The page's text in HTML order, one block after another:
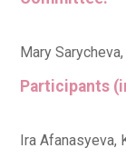
Mary
Participants
Ira Afanasyeva,